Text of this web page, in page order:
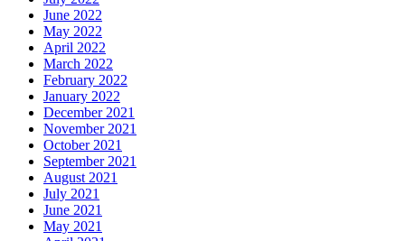
June 2022
May 2022
April 2022
March 2022
February 2022
January 2022
December 2021
November 2021
October 2021
September 2021
August 2021
July 2021
June 2021
May 2021